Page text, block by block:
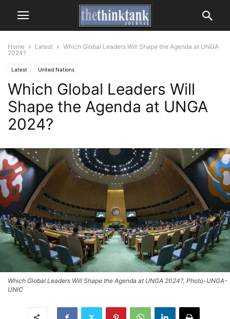
Home Latest
Which Global Leaders Will Shape the Agenda at UNGA
2024?
Latest United Nations
Which Global Leaders Will
Shape the Agenda at UNGA
2024?
Which Global Leaders Will Shape the Agenda at UNGA 2024?, Photo-UNGA-
UNIC